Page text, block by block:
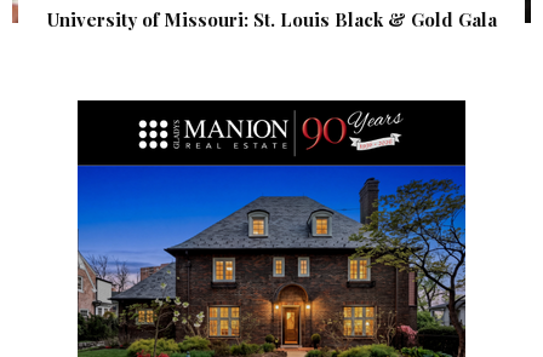
University of Missouri: St. Louis Black & Gold Gala